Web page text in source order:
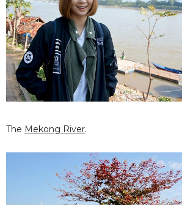
The Mekong River.